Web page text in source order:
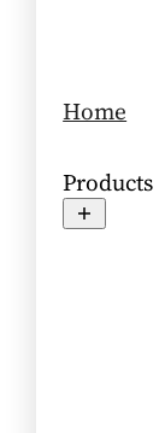
Home
Products